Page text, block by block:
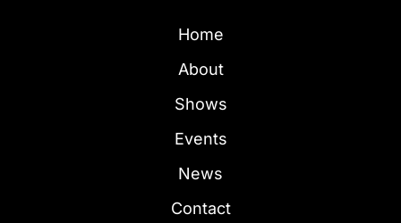
Home
About
Shows
Events
News
Contact